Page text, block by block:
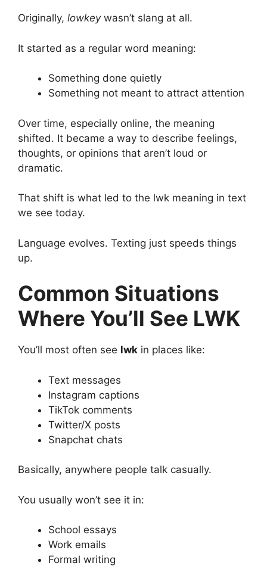
Originally, lowkeywasn’t slang at all.
It started as a regular word meaning:
Something done quietly
Something not meant to attract attention
Over time, especially online, the meaning
shifted. It became a way to describe feelings,
thoughts, or opinions that aren’t loud or
dramatic.
That shift is what led to the lwk meaning in text
we see today.
Language evolves. Texting just speeds things
up.
Common Situations
Where You’ll See LWK
You’ll most often see lwk in places like:
Text messages
Instagram captions
TikTok comments
Twitter/X posts
Snapchat chats
Basically, anywhere people talk casually.
You usually won’t see it in:
School essays
Work emails
Formal writing